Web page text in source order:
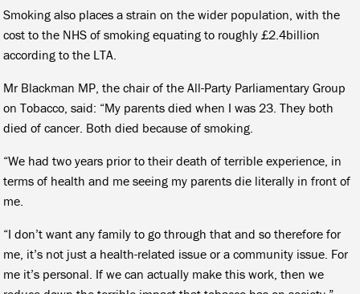
Smoking also places a strain on the wider population, with the
cost to the NHS of smoking equating to roughly £2.4billion
according to the LTA.
Mr Blackman MP, the chair of the All-Party Parliamentary Group
on Tobacco, said: “My parents died when I was 23. They both
died of cancer. Both died because of smoking.
“We had two years prior to their death of terrible experience, in
terms of health and me seeing my parents die literally in front of
me.
“I don’t want any family to go through that and so therefore for
me, it’s not just a health-related issue or a community issue. For
me it’s personal. If we can actually make this work, then we